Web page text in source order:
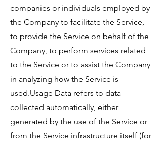
companies or individuals employed by
the Company to facilitate the Service,
to provide the Service on behalf of the
Company, to perform services related
to the Service or to assist the Company
in analyzing how the Service is
used.Usage Data refers to data
collected automatically, either
generated by the use of the Service or
from the Service infrastructure itself (for